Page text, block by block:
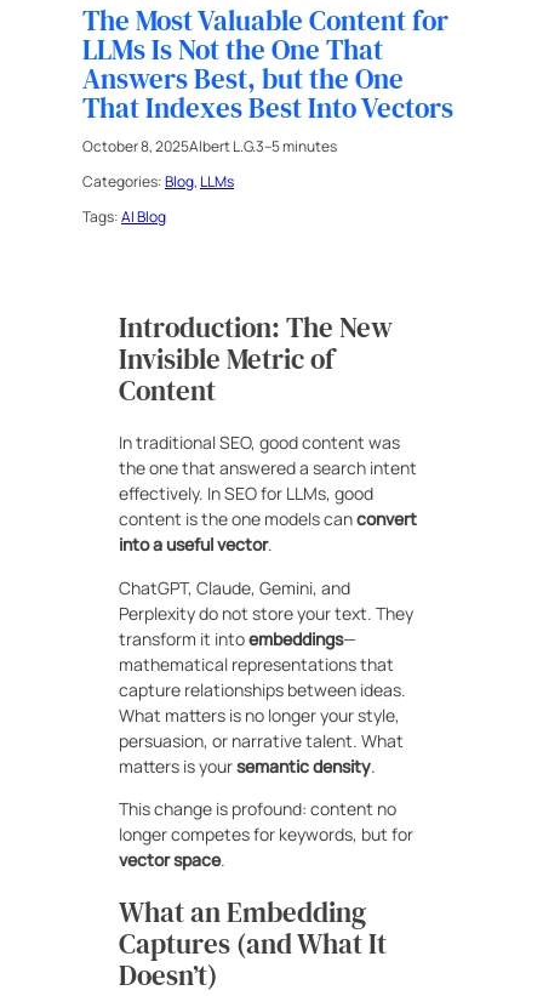
The Most Valuable Content for
LLMs Is Not the One That
Answers Best, but the One
That Indexes Best Into Vectors
October 8, 2025Albert L.G.3–5 minutes
Categories:Blog, LLMs
Tags:AI Blog
Introduction: The New
Invisible Metric of
Content
In traditional SEO, good content was
the one that answered a search intent
effectively. In SEO for LLMs, good
content is the one models canconvert
into a useful vector.
ChatGPT, Claude, Gemini, and
Perplexity do not store your text. They
transform it intoembeddings—
mathematical representations that
capture relationships between ideas.
What matters is no longer your style,
persuasion, or narrative talent. What
matters is yoursemantic density.
This change is profound: content no
longer competes for keywords, but for
vector space.
What an Embedding
Captures (and What It
Doesn’t)